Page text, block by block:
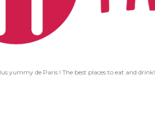
yummy de Paris ! The best places to eat and drink!